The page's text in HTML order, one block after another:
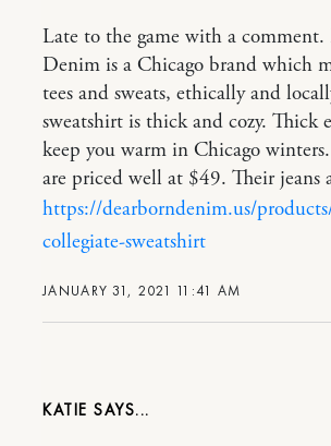
JANUARY 31, 2021 11:41 AM
Late to the game with a
Denim is a Chicago brand which
tees and sweats, ethically and
sweatshirt is thick and cozy. Thick
keep you warm in Chicago
are priced well at $49. Their jeans
https://dearborndenim.us/
collegiate-sweatshirt
KATIE